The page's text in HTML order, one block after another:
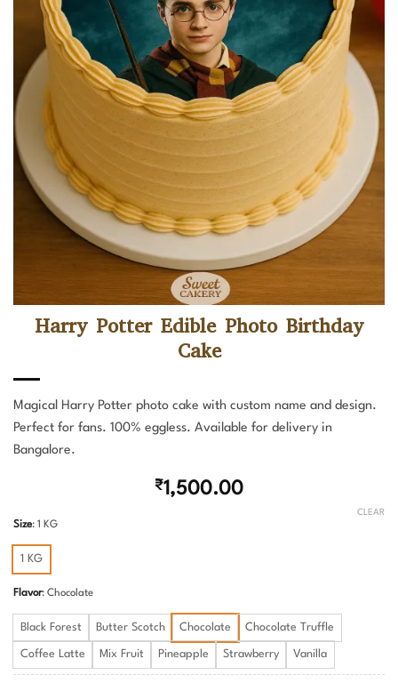
Harry Potter Edible Photo Birthday
Cake
Magical Harry Potter photo cake with custom name and design.
Perfect for fans. 100% eggless. Available for delivery in
Bangalore.
₹1,500.00
Size: 1 KG
1 KG
Flavor: Chocolate
Black Forest Butter Scotch Chocolate Chocolate Truffle
Coffee Latte Mix Fruit Pineapple Strawberry Vanilla
CLEAR